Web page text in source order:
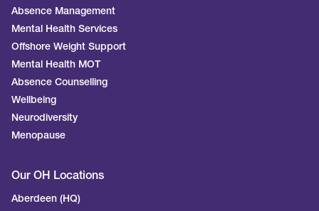
Absence Management
Mental Health Services
Offshore Weight Support
Mental Health MOT
Absence Counselling
Wellbeing
Neurodiversity
Menopause
Our OH Locations
Aberdeen (HQ)